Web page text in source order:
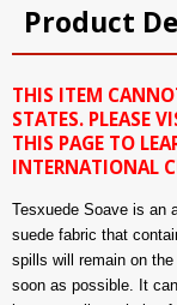
Product
THIS ITEM
STATES. PLEASE
THIS PAGE TO
INTERNATIONAL
Tesxuede Soave is an
suede fabric that
spills will remain on
soon as possible. It